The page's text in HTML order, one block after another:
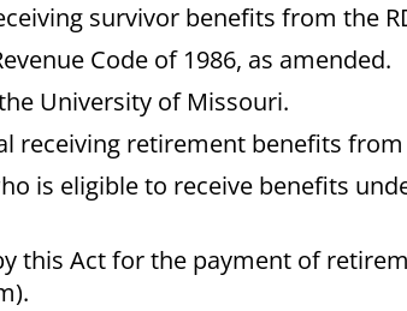
survivor benefits from the
Code of 1986, as amended.
University of Missouri.
receiving retirement benefits from
is eligible to receive benefits
this Act for the payment of